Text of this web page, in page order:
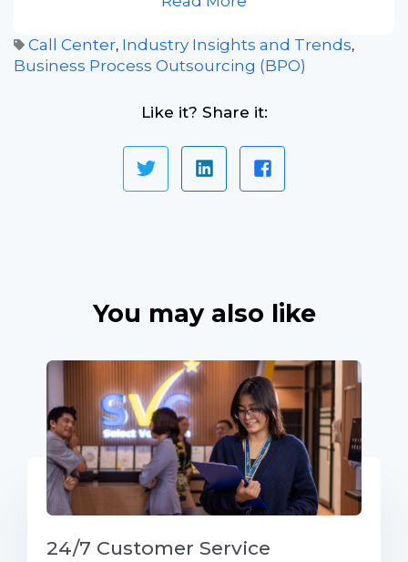
Call Center, Industry Insights and Trends,
Business Process Outsourcing (BPO)
Like it? Share it:
You may also like
24/7 Customer Service